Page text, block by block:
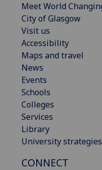
Meet World
City of Glasgow
Visit us
Accessibility
Maps and travel
News
Events
Schools
Colleges
Services
Library
University strategies
CONNECT